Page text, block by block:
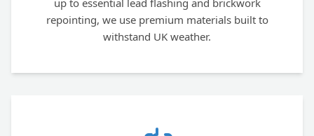
up to essential lead flashing and brickwork
repointing, we use premium materials built to
withstand UK weather.